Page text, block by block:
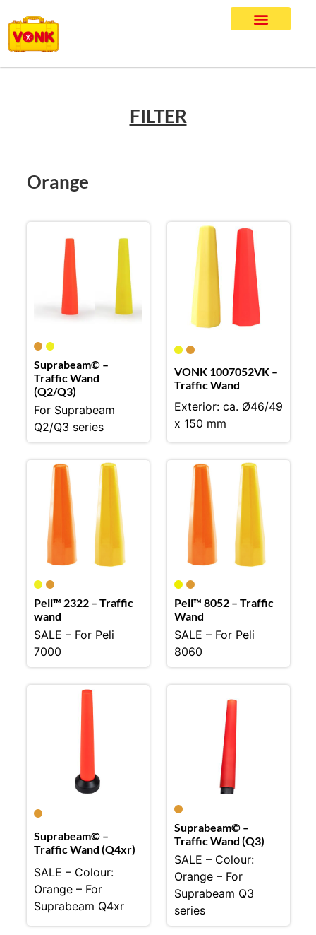
FILTER
Orange
Suprabeam© –
Traffic Wand
(Q2/Q3)
For Suprabeam
Q2/Q3 series
VONK 1007052VK –
Traffic Wand
Exterior: ca. Ø46/49
x 150 mm
Peli™ 2322 – Traffic
wand
SALE – For Peli
7000
Peli™ 8052 – Traffic
Wand
SALE – For Peli
8060
Suprabeam© –
Traffic Wand (Q4xr)
SALE – Colour:
Orange – For
Suprabeam Q4xr
Suprabeam© –
Traffic Wand (Q3)
SALE – Colour:
Orange – For
Suprabeam Q3
series